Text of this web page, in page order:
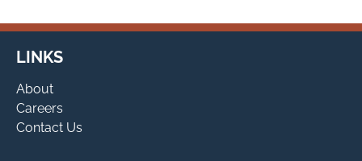
LINKS
About
Careers
Contact Us